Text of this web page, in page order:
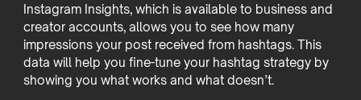
Instagram Insights, which is available to business and
creator accounts, allows you to see how many
impressions your post received from hashtags. This
data will help you fine-tune your hashtag strategy by
showing you what works and what doesn’t.